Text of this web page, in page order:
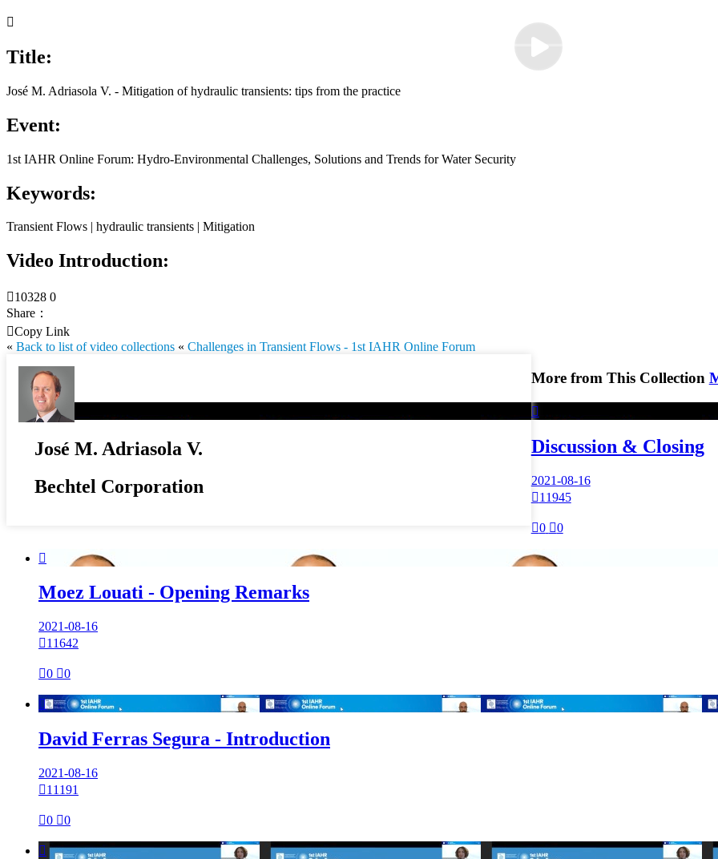

00:00
Title:
José M. Adriasola V. - Mitigation of hydraulic transients: tips from the practice
Event:
1st IAHR Online Forum: Hydro-Environmental Challenges, Solutions and Trends for Water Security
Keywords:
Transient Flows | hydraulic transients | Mitigation
Video Introduction:
10328 0
Share：
Copy Link
« Back to list of video collections « Challenges in Transient Flows - 1st IAHR Online Forum
José M. Adriasola V.
Bechtel Corporation
More from This Collection

Discussion & Closing
2021-08-16
11945
0 0

Moez Louati - Opening Remarks
2021-08-16
11642
0 0

David Ferras Segura - Introduction
2021-08-16
11191
0 0
